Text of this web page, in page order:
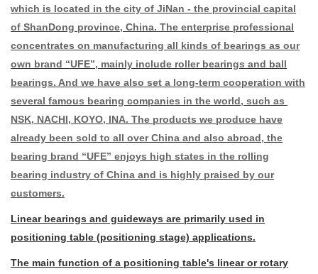
which is located in the city of JiNan - the provincial capital
of ShanDong province, China. The enterprise professional
concentrates on manufacturing all kinds of bearings as our
own brand “UFE”, mainly include roller bearings and ball
bearings. And we have also set a long-term cooperation with
several famous bearing companies in the world, such as
NSK, NACHI, KOYO, INA. The products we produce have
already been sold to all over China and also abroad, the
bearing brand “UFE” enjoys high states in the rolling
bearing industry of China and is highly praised by our
customers.
Linear bearings and guideways are primarily used in
positioning table (positioning stage) applications.
The main function of a positioning table's linear or rotary